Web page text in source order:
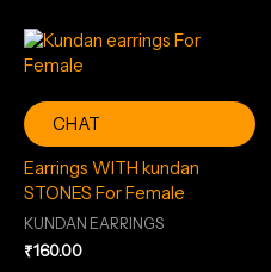
CHAT
Earrings WITH kundan
STONES For Female
KUNDAN EARRINGS
₹160.00